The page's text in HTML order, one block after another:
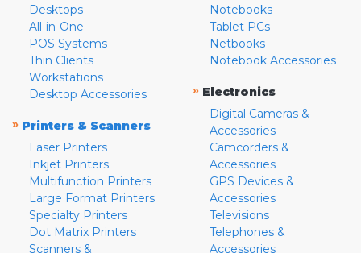
Desktops
All-in-One
POS Systems
Thin Clients
Workstations
Desktop Accessories
» Printers & Scanners
Laser Printers
Inkjet Printers
Multifunction Printers
Large Format Printers
Specialty Printers
Dot Matrix Printers
Scanners &
Notebooks
Tablet PCs
Netbooks
Notebook Accessories
» Electronics
Digital Cameras &
Accessories
Camcorders &
Accessories
GPS Devices &
Accessories
Televisions
Telephones &
Accessories